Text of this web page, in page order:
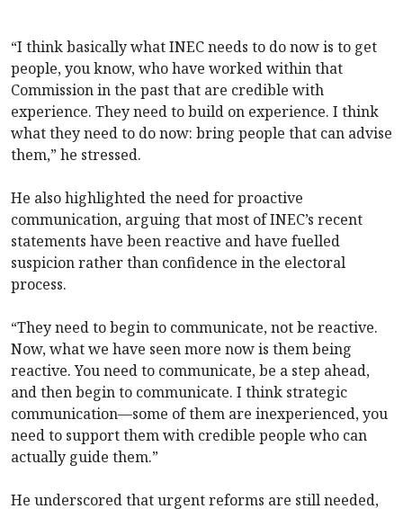
“I think basically what INEC needs to do now is to get
people, you know, who have worked within that
Commission in the past that are credible with
experience. They need to build on experience. I think
what they need to do now: bring people that can advise
them,” he stressed.
He also highlighted the need for proactive
communication, arguing that most of INEC’s recent
statements have been reactive and have fuelled
suspicion rather than confidence in the electoral
process.
“They need to begin to communicate, not be reactive.
Now, what we have seen more now is them being
reactive. You need to communicate, be a step ahead,
and then begin to communicate. I think strategic
communication—some of them are inexperienced, you
need to support them with credible people who can
actually guide them.”
He underscored that urgent reforms are still needed,